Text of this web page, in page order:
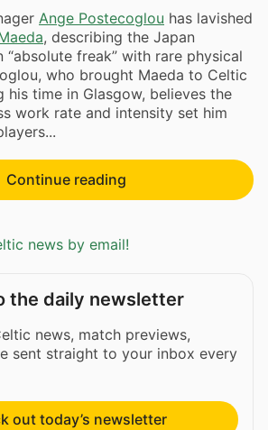
Ange Postecoglou has lavished
, describing the Japan
“absolute freak” with rare physical
who brought Maeda to Celtic
his time in Glasgow, believes the
work rate and intensity set him
Continue reading
news by email!
the daily newsletter
news, match previews,
sent straight to your inbox every
out today’s newsletter